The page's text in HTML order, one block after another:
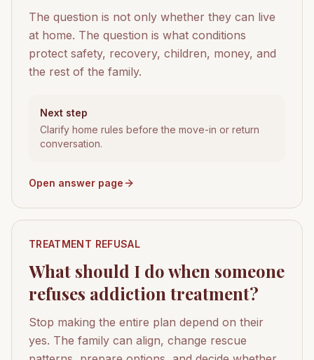
The question is not only whether they can live
at home. The question is what conditions
protect safety, recovery, children, money, and
the rest of the family.
Next step
Clarify home rules before the move-in or return
conversation.
Open answer page
TREATMENT REFUSAL
What should I do when someone
refuses addiction treatment?
Stop making the entire plan depend on their
yes. The family can align, change rescue